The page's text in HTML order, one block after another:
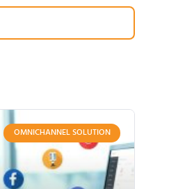
OMNICHANNEL SOLUTION